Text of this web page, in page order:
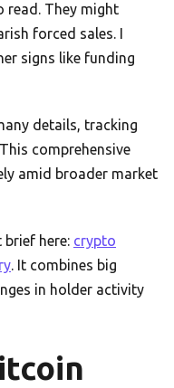
read. They might
forced sales. I
signs like funding
details, tracking
comprehensive
amid broader market
brief here: crypto
. It combines big
in holder activity